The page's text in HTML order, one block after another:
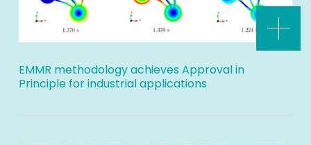
EMMR methodology achieves Approval in
Principle for industrial applications